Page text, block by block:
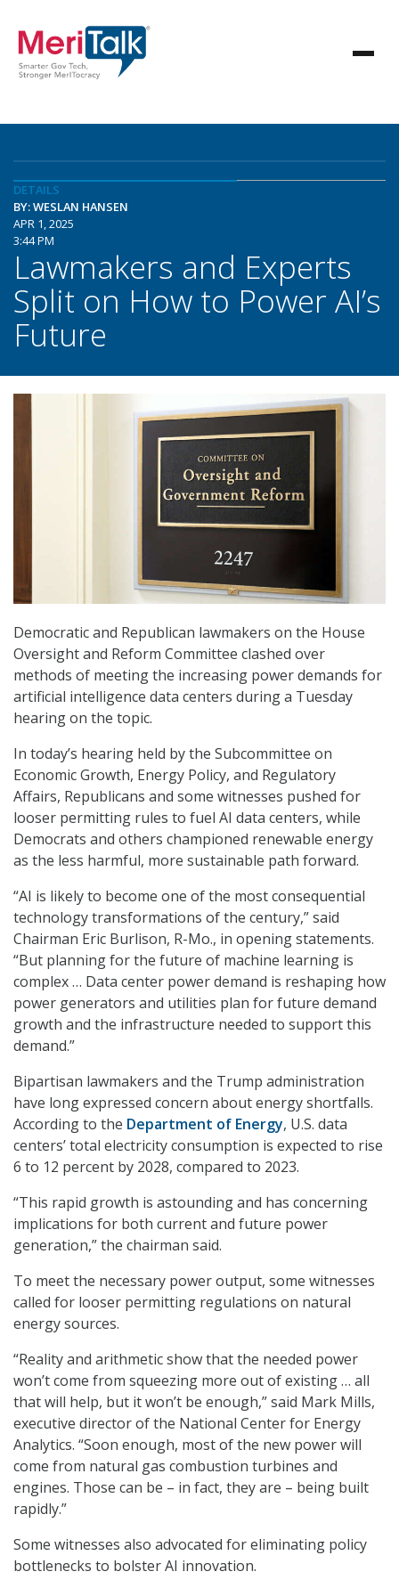
DETAILS
BY: WESLAN HANSEN
APR 1, 2025
3:44 PM
Lawmakers and Experts
Split on How to Power AI’s
Future
Democratic and Republican lawmakers on the House
Oversight and Reform Committee clashed over
methods of meeting the increasing power demands for
artificial intelligence data centers during a Tuesday
hearing on the topic.
In today’s hearing held by the Subcommittee on
Economic Growth, Energy Policy, and Regulatory
Affairs, Republicans and some witnesses pushed for
looser permitting rules to fuel AI data centers, while
Democrats and others championed renewable energy
as the less harmful, more sustainable path forward.
“AI is likely to become one of the most consequential
technology transformations of the century,” said
Chairman Eric Burlison, R-Mo., in opening statements.
“But planning for the future of machine learning is
complex … Data center power demand is reshaping how
power generators and utilities plan for future demand
growth and the infrastructure needed to support this
demand.”
Bipartisan lawmakers and the Trump administration
have long expressed concern about energy shortfalls.
According to the Department of Energy, U.S. data
centers’ total electricity consumption is expected to rise
6 to 12 percent by 2028, compared to 2023.
“This rapid growth is astounding and has concerning
implications for both current and future power
generation,” the chairman said.
To meet the necessary power output, some witnesses
called for looser permitting regulations on natural
energy sources.
“Reality and arithmetic show that the needed power
won’t come from squeezing more out of existing … all
that will help, but it won’t be enough,” said Mark Mills,
executive director of the National Center for Energy
Analytics. “Soon enough, most of the new power will
come from natural gas combustion turbines and
engines. Those can be – in fact, they are – being built
rapidly.”
Some witnesses also advocated for eliminating policy
bottlenecks to bolster AI innovation.